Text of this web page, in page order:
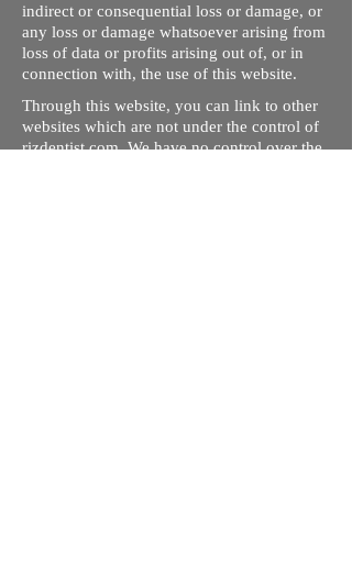
indirect or consequential loss or damage, or
any loss or damage whatsoever arising from
loss of data or profits arising out of, or in
connection with, the use of this website.
Through this website, you can link to other
websites which are not under the control of
rizdentist.com. We have no control over the